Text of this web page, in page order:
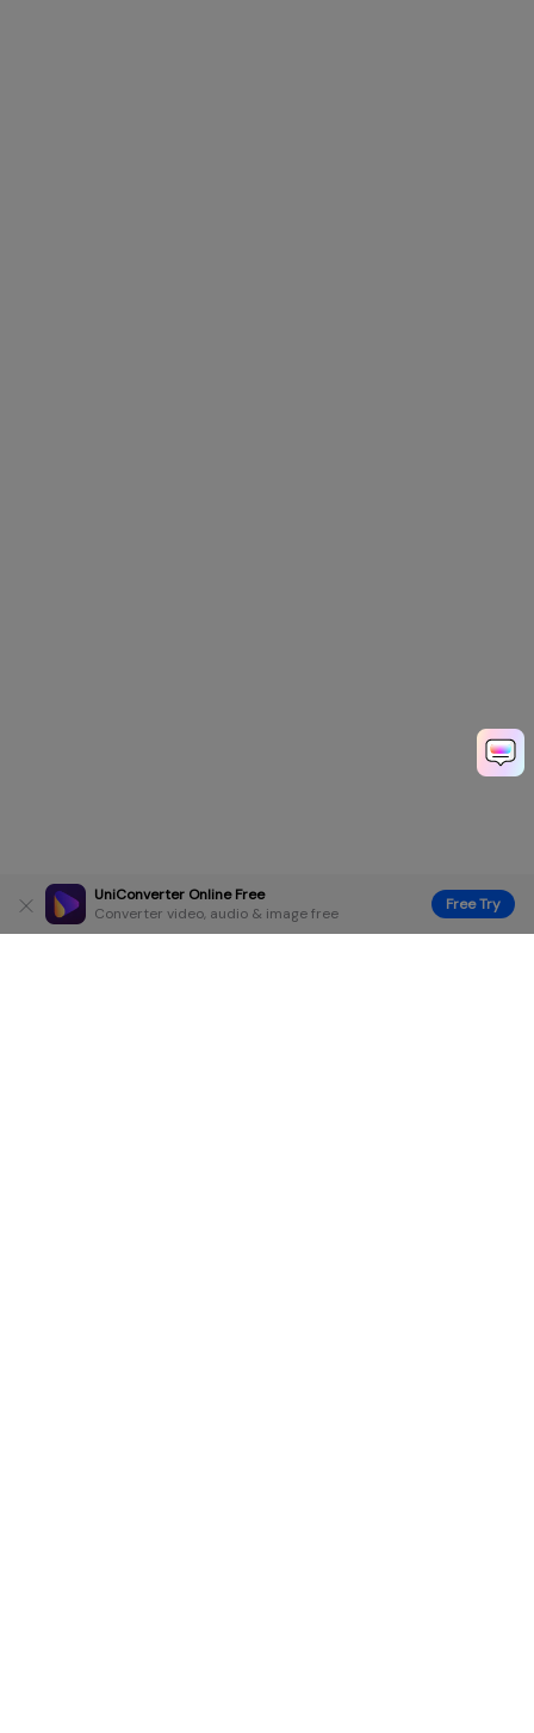
UniConverter Online Free
Converter video, audio & image free
Free Try